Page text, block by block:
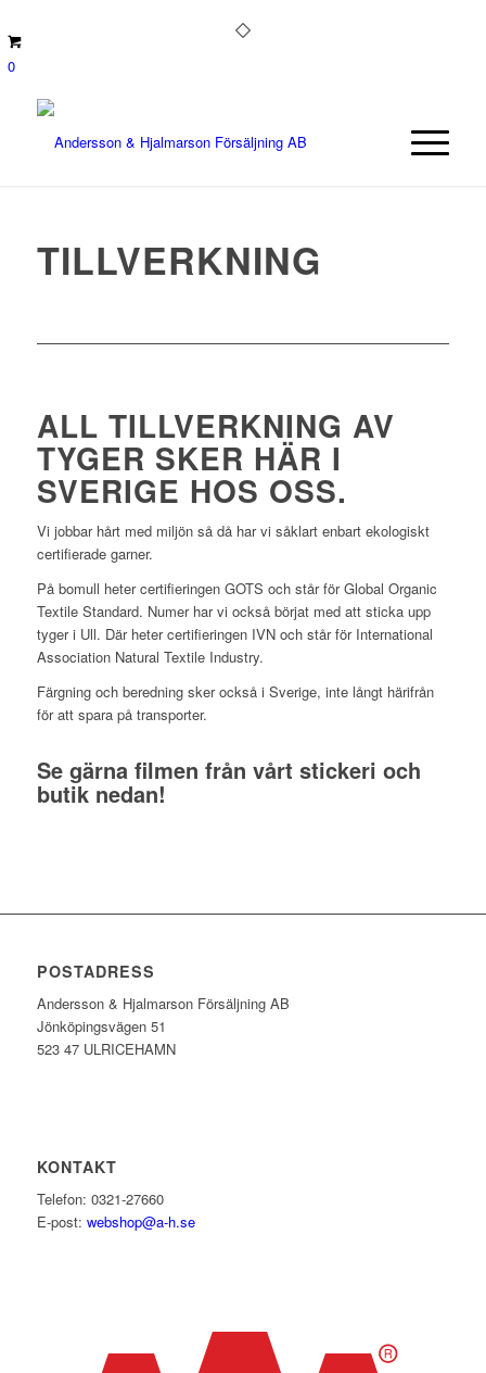
0
TILLVERKNING
ALL TILLVERKNING AV
TYGER SKER HÄR I
SVERIGE HOS OSS.
Vi jobbar hårt med miljön så då har vi såklart enbart ekologiskt
certifierade garner.
På bomull heter certifieringen GOTS och står för Global Organic
Textile Standard. Numer har vi också börjat med att sticka upp
tyger i Ull. Där heter certifieringen IVN och står för International
Association Natural Textile Industry.
Färgning och beredning sker också i Sverige, inte långt härifrån
för att spara på transporter.
Se gärna filmen från vårt stickeri och
butik nedan!
POSTADRESS
Andersson & Hjalmarson Försäljning AB
Jönköpingsvägen 51
523 47 ULRICEHAMN
KONTAKT
Telefon: 0321-27660
E-post: webshop@a-h.se